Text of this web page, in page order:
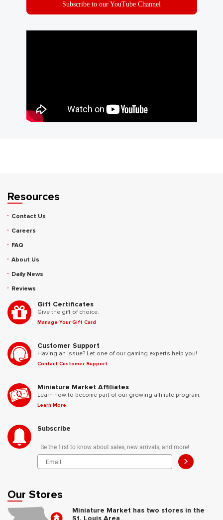
Subscribe to our YouTube Channel
Resources
Contact Us
Careers
FAQ
About Us
Daily News
Reviews
Gift Certificates
Give the gift of choice.
Manage Your Gift Card
Customer Support
Having an issue? Let one of our gaming experts help you!
Contact Customer Support
Miniature Market Affiliates
Learn how to become part of our growing affiliate program.
Learn More
Subscribe
Be the first to know about sales, new arrivals, and more!
>
Our Stores
Miniature Market has two stores in the
St. Louis Area